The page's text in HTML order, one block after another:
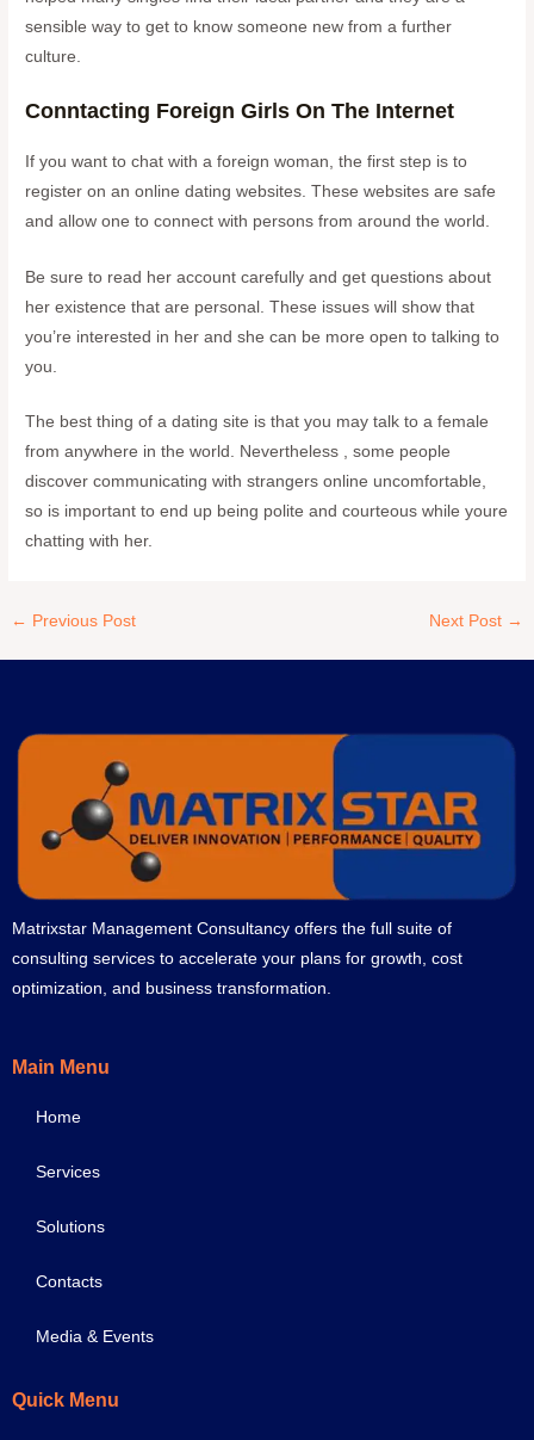
sensible way to get to know someone new from a further
culture.
Conntacting Foreign Girls On The Internet
If you want to chat with a foreign woman, the first step is to
register on an online dating websites. These websites are safe
and allow one to connect with persons from around the world.
Be sure to read her account carefully and get questions about
her existence that are personal. These issues will show that
you’re interested in her and she can be more open to talking to
you.
The best thing of a dating site is that you may talk to a female
from anywhere in the world. Nevertheless , some people
discover communicating with strangers online uncomfortable,
so is important to end up being polite and courteous while youre
chatting with her.
← Previous Post Next Post →
Matrixstar Management Consultancy offers the full suite of
consulting services to accelerate your plans for growth, cost
optimization, and business transformation.
Main Menu
Home
Services
Solutions
Contacts
Media & Events
Quick Menu